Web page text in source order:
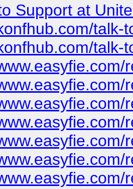
Support at
talk-
talk-